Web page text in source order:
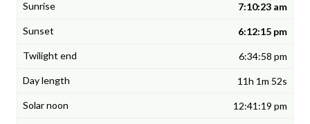
7:10:23 am
6:12:15 pm
6:34:58 pm
11h 1m 52s
12:41:19 pm